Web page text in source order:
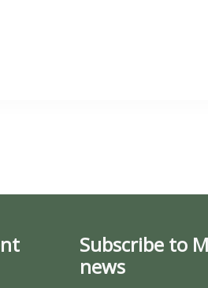
Subscribe to
news